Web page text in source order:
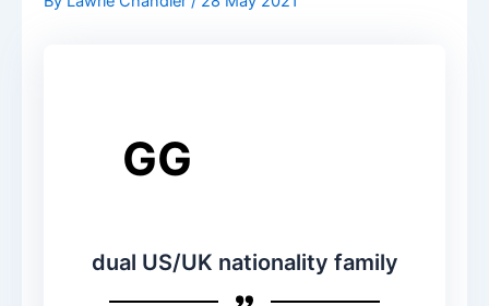
GG
dual US/UK nationality family